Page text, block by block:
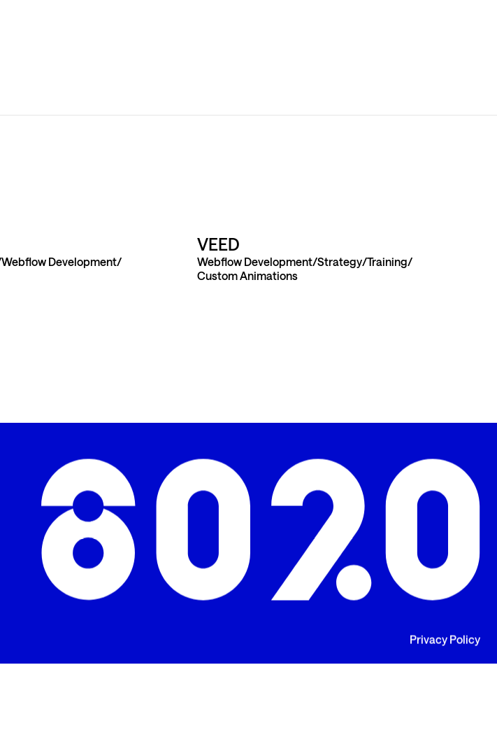
Webflow Development
VEED
Webflow Development Strategy Training
Custom Animations
Privacy Policy